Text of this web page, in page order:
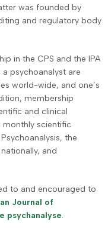
was founded by
and regulatory body
in the CPS and the IPA
psychoanalyst are
world-wide, and one’s
membership
and clinical
scientific
the
and
to and encouraged to
Journal of
psychanalyse.